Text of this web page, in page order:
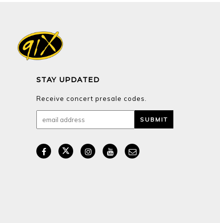
STAY UPDATED
Receive concert presale codes.